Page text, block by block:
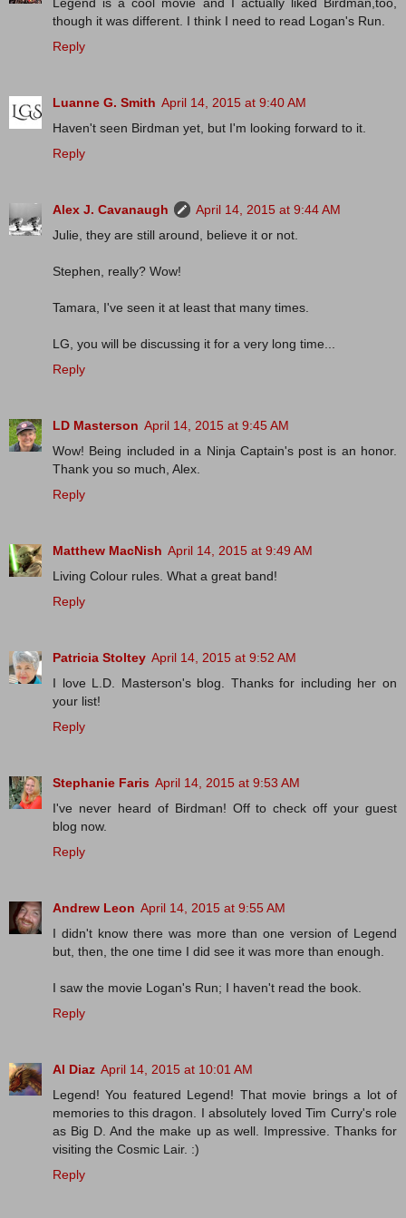
Legend is a cool movie and I actually liked Birdman,too,
though it was different. I think I need to read Logan's Run.
Reply
Luanne G. Smith April 14, 2015 at 9:40 AM
Haven't seen Birdman yet, but I'm looking forward to it.
Reply
Alex J. Cavanaugh
April 14, 2015 at 9:44 AM
Julie, they are still around, believe it or not.
Stephen, really? Wow!
Tamara, I've seen it at least that many times.
LG, you will be discussing it for a very long time...
Reply
LD Masterson April 14, 2015 at 9:45 AM
Wow! Being included in a Ninja Captain's post is an honor.
Thank you so much, Alex.
Reply
Matthew MacNish April 14, 2015 at 9:49 AM
Living Colour rules. What a great band!
Reply
Patricia Stoltey April 14, 2015 at 9:52 AM
I love L.D. Masterson's blog. Thanks for including her on
your list!
Reply
Stephanie Faris April 14, 2015 at 9:53 AM
I've never heard of Birdman! Off to check off your guest
blog now.
Reply
Andrew Leon April 14, 2015 at 9:55 AM
I didn't know there was more than one version of Legend
but, then, the one time I did see it was more than enough.
I saw the movie Logan's Run; I haven't read the book.
Reply
Al Diaz April 14, 2015 at 10:01 AM
Legend! You featured Legend! That movie brings a lot of
memories to this dragon. I absolutely loved Tim Curry's role
as Big D. And the make up as well. Impressive. Thanks for
visiting the Cosmic Lair. :)
Reply